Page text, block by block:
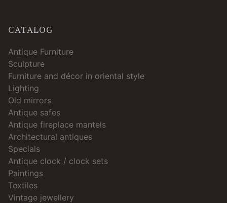
CATALOG
Antique Furniture
Sculpture
Furniture and décor in oriental style
Lighting
Old mirrors
Antique safes
Antique fireplace mantels
Architectural antiques
Specials
Antique clock / clock sets
Paintings
Textiles
Vintage jewellery